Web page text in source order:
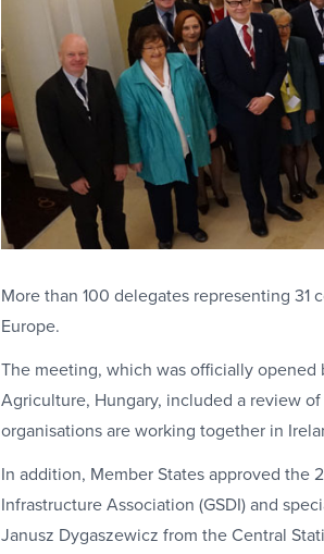
More than 100 delegates representing
Europe.
The meeting, which was officially
Agriculture, Hungary, included a review
organisations are working together in
In addition, Member States approved the
Infrastructure Association (GSDI) and
Janusz Dygaszewicz from the Central